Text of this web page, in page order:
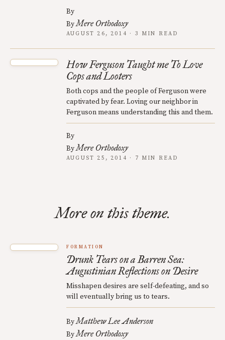
By
ByMere Orthodoxy
AUGUST 26, 2014 · 3 MIN READ
How Ferguson Taught me To Love
Cops and Looters
Both cops and the people of Ferguson were
captivated by fear. Loving our neighbor in
Ferguson means understanding this and them.
By
ByMere Orthodoxy
AUGUST 25, 2014 · 7 MIN READ
More on this theme.
FORMATION
Drunk Tears on a Barren Sea:
Augustinian Reflections on Desire
Misshapen desires are self-defeating, and so
will eventually bring us to tears.
ByMatthew Lee Anderson
ByMere Orthodoxy